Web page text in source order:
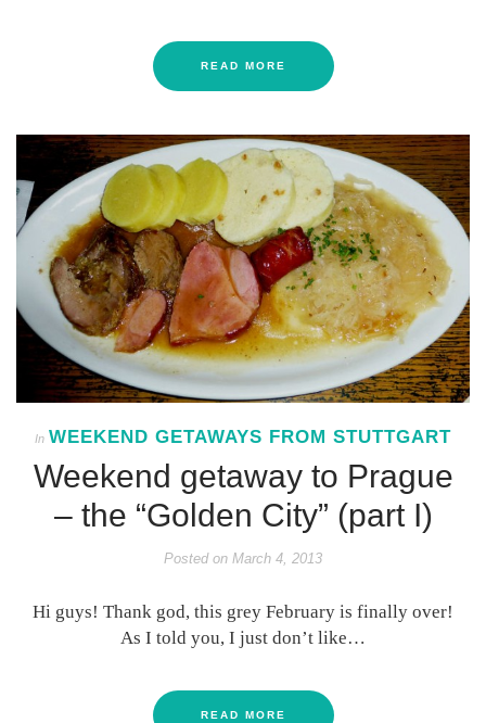
READ MORE
In WEEKEND GETAWAYS FROM STUTTGART
Weekend getaway to Prague
– the “Golden City” (part I)
Posted on March 4, 2013
Hi guys! Thank god, this grey February is finally over!
As I told you, I just don’t like…
READ MORE